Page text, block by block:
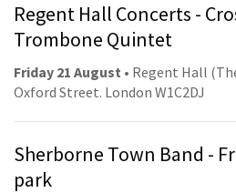
Regent Hall Concerts -
Trombone Quintet
Friday 21 August • Regent Hall
Oxford Street. London W1C2DJ
Sherborne Town Band -
park